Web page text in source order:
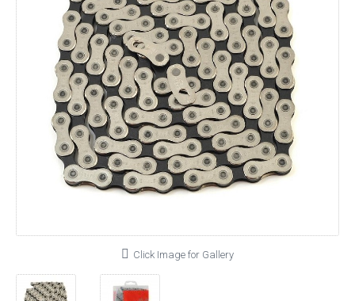
Click Image for Gallery